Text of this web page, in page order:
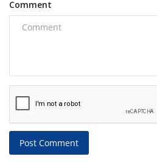
Comment
Post Comment